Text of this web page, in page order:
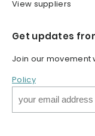
View suppliers
Get updates
Join our movement
Policy